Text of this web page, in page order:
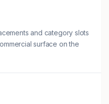
and category slots
surface on the